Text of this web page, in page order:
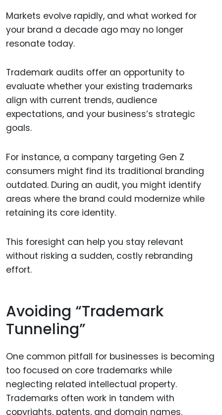
Markets evolve rapidly, and what worked for
your brand a decade ago may no longer
resonate today.
Trademark audits offer an opportunity to
evaluate whether your existing trademarks
align with current trends, audience
expectations, and your business’s strategic
goals.
For instance, a company targeting Gen Z
consumers might find its traditional branding
outdated. During an audit, you might identify
areas where the brand could modernize while
retaining its core identity.
This foresight can help you stay relevant
without risking a sudden, costly rebranding
effort.
Avoiding “Trademark
Tunneling”
One common pitfall for businesses is becoming
too focused on core trademarks while
neglecting related intellectual property.
Trademarks often work in tandem with
copyrights, patents, and domain names.